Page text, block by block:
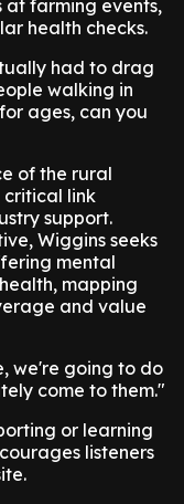
at farming events,
health checks.
had to drag
walking in
ages, can you
of the rural
critical link
support.
Wiggins seeks
mental
mapping
and value
we're going to do
come to them."
or learning
listeners